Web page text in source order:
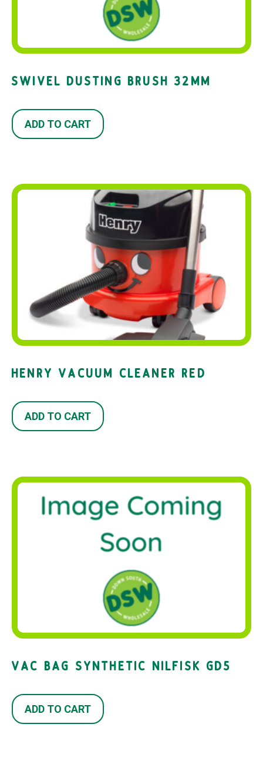
SWIVEL DUSTING BRUSH 32MM
ADD TO CART
HENRY VACUUM CLEANER RED
ADD TO CART
VAC BAG SYNTHETIC NILFISK GD5
ADD TO CART